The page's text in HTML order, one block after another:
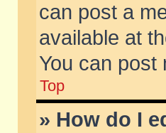
can post a
available at
You can post
Top
» How do I